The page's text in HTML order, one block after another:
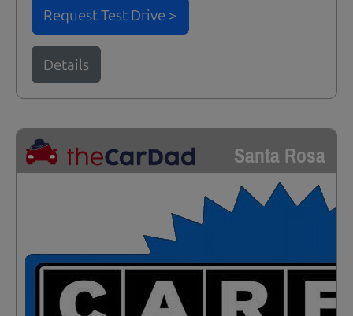
Request Test Drive >
Details
Santa Rosa